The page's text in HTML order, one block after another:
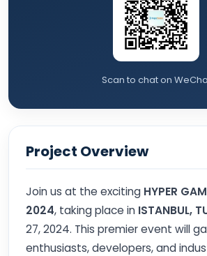
Scan to chat on
Project Overview
Join us at the exciting HYPER
2024, taking place in ISTANBUL,
27, 2024. This premier event will
enthusiasts, developers, and